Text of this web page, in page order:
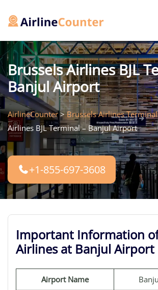
Brussels Airlines BJL
Banjul Airport
AirlineCounter>Brussels Airlines
Airlines BJL Terminal – Banjul Airport
+1-855-697-3608
Important Information
Airlines at Banjul Airport
Airport Name